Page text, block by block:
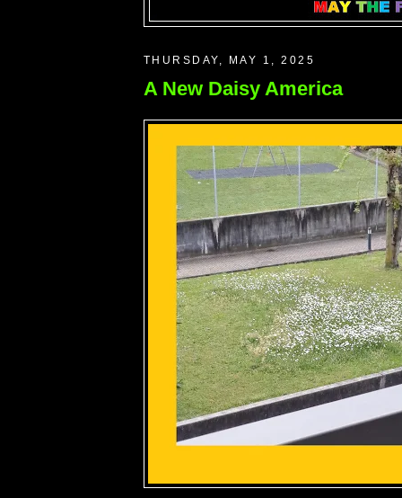
THURSDAY, MAY 1, 2025
A New Daisy America